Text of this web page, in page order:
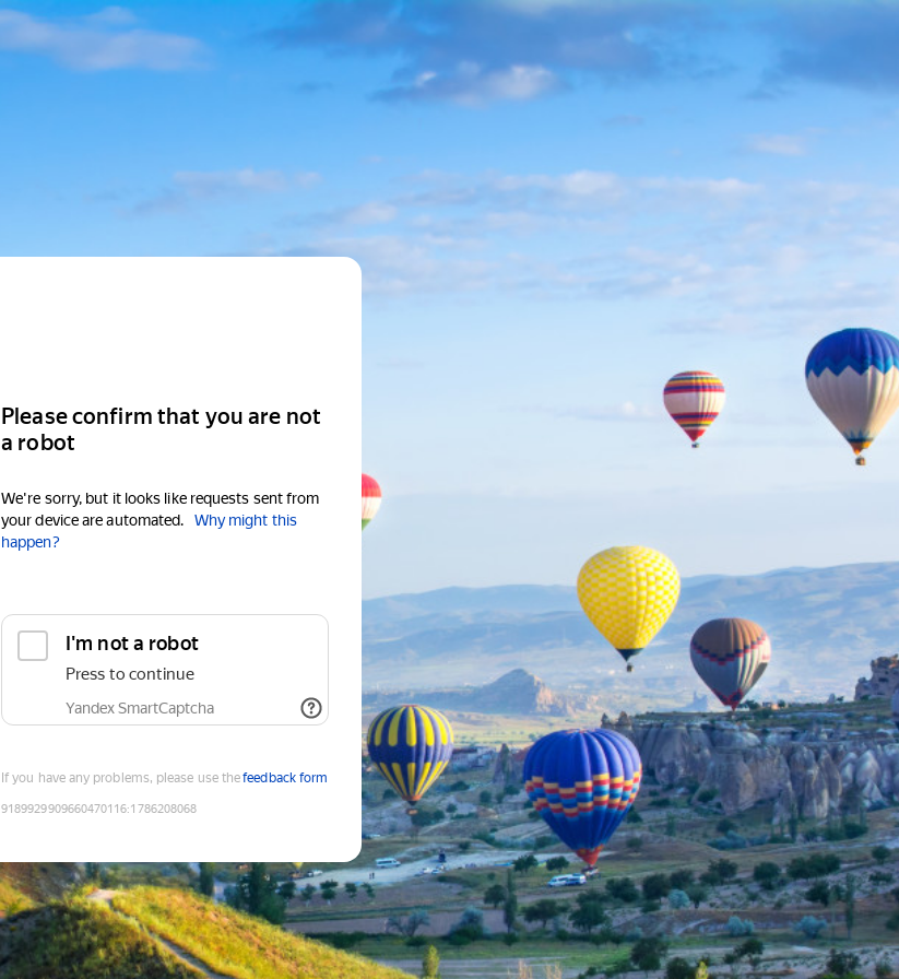
Please confirm that you are not
a robot
We're sorry, but it looks like requests sent from
your device are automated.
Why might this
happen?
I'm not a robot
Press to continue
Yandex SmartCaptcha
If you have any problems, please use thefeedback form
9189929909660470116:1786208068